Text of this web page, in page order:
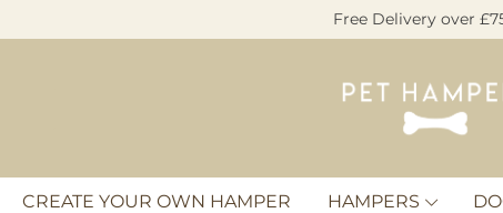
Free Delivery over
Pet
Hamper
CREATE YOUR OWN HAMPER HAMPERS